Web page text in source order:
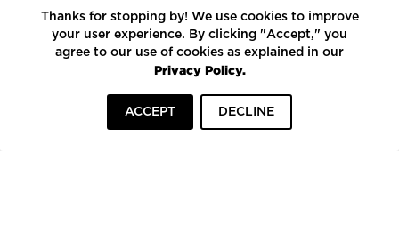
LEED CERTIFIED PROJECTS
CONSTRUCTION SOLUTIONS
POWERED BY ECOMEDES
Thanks for stopping by! We use cookies to improve
your user experience. By clicking "Accept," you
agree to our use of cookies as explained in our
Privacy Policy.
ACCEPT DECLINE